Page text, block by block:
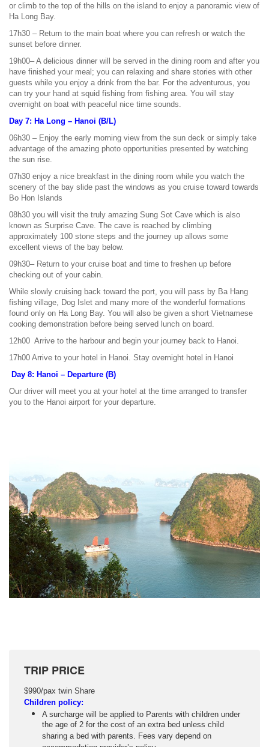
or climb to the top of the hills on the island to enjoy a panoramic view of
Ha Long Bay.
17h30 – Return to the main boat where you can refresh or watch the
sunset before dinner.
19h00– A delicious dinner will be served in the dining room and after you
have finished your meal; you can relaxing and share stories with other
guests while you enjoy a drink from the bar. For the adventurous, you
can try your hand at squid fishing from fishing area. You will stay
overnight on boat with peaceful nice time sounds.
Day 7: Ha Long – Hanoi (B/L)
06h30 – Enjoy the early morning view from the sun deck or simply take
advantage of the amazing photo opportunities presented by watching
the sun rise.
07h30 enjoy a nice breakfast in the dining room while you watch the
scenery of the bay slide past the windows as you cruise toward towards
Bo Hon Islands
08h30 you will visit the truly amazing Sung Sot Cave which is also
known as Surprise Cave. The cave is reached by climbing
approximately 100 stone steps and the journey up allows some
excellent views of the bay below.
09h30– Return to your cruise boat and time to freshen up before
checking out of your cabin.
While slowly cruising back toward the port, you will pass by Ba Hang
fishing village, Dog Islet and many more of the wonderful formations
found only on Ha Long Bay. You will also be given a short Vietnamese
cooking demonstration before being served lunch on board.
12h00 Arrive to the harbour and begin your journey back to Hanoi.
17h00 Arrive to your hotel in Hanoi. Stay overnight hotel in Hanoi
Day 8: Hanoi – Departure (B)
Our driver will meet you at your hotel at the time arranged to transfer
you to the Hanoi airport for your departure.
TRIP PRICE
$990/pax twin Share
Children policy:
A surcharge will be applied to Parents with children under
the age of 2 for the cost of an extra bed unless child
sharing a bed with parents. Fees vary depend on